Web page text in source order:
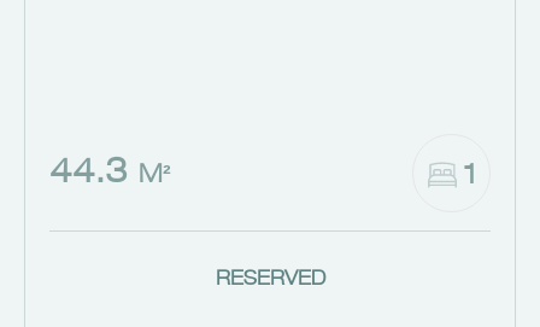
44.3 M² 1
RESERVED